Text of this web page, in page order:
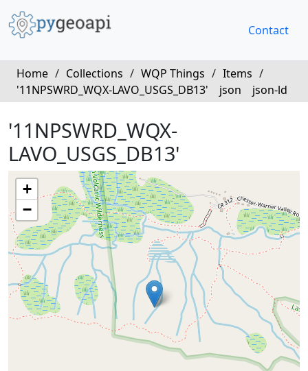
Contact
Home / Collections / WQP Things / Items /
'11NPSWRD_WQX-LAVO_USGS_DB13'
json json-ld
'11NPSWRD_WQX-
LAVO_USGS_DB13'
+
−